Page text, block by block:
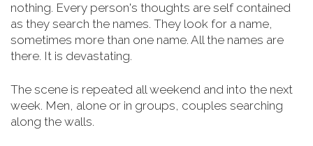
nothing. Every person's thoughts are self contained
as they search the names. They look for a name,
sometimes more than one name. All the names are
there. It is devastating.
The scene is repeated all weekend and into the next
week. Men, alone or in groups, couples searching
along the walls.